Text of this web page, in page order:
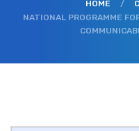
HOME /
NATIONAL PROGRAMME